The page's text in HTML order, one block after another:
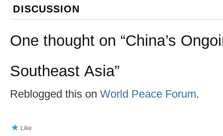
DISCUSSION
One thought on “China’s
Southeast Asia”
Reblogged this on World Peace Forum.
Like